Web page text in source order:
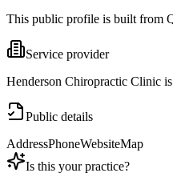
This public profile is built from
Service provider
Henderson Chiropractic Clinic
Public details
AddressPhoneWebsiteMap
Is this your practice?